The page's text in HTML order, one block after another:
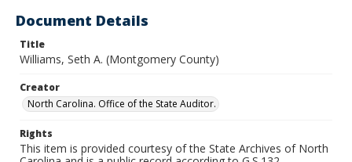
Document Details
Title
Williams, Seth A. (Montgomery County)
Creator
North Carolina. Office of the State Auditor.
Rights
This item is provided courtesy of the State Archives of North